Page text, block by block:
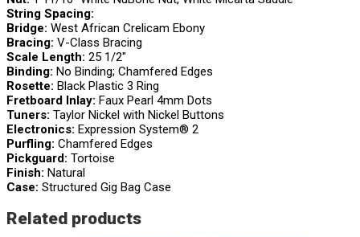
String Spacing:
Bridge: West African Crelicam Ebony
Bracing: V-Class Bracing
Scale Length: 25 1/2″
Binding: No Binding; Chamfered Edges
Rosette: Black Plastic 3 Ring
Fretboard Inlay: Faux Pearl 4mm Dots
Tuners: Taylor Nickel with Nickel Buttons
Electronics: Expression System® 2
Purfling: Chamfered Edges
Pickguard: Tortoise
Finish: Natural
Case: Structured Gig Bag Case
Related products